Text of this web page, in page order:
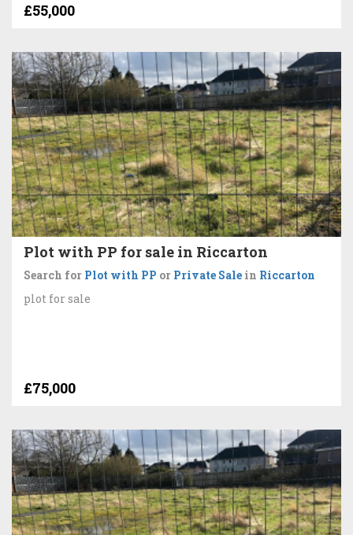
£55,000
Plot with PP for sale in Riccarton
Search for Plot with PP or Private Sale in Riccarton
plot for sale
£75,000